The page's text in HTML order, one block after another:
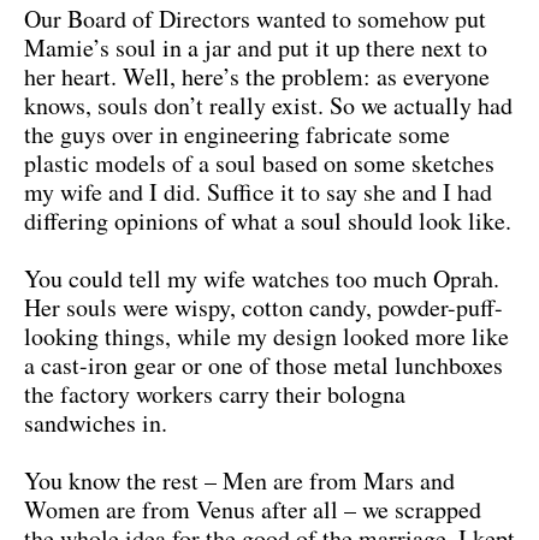
Our Board of Directors wanted to somehow put
Mamie’s soul in a jar and put it up there next to
her heart. Well, here’s the problem: as everyone
knows, souls don’t really exist. So we actually had
the guys over in engineering fabricate some
plastic models of a soul based on some sketches
my wife and I did. Suffice it to say she and I had
differing opinions of what a soul should look like.
You could tell my wife watches too much Oprah.
Her souls were wispy, cotton candy, powder-puff-
looking things, while my design looked more like
a cast-iron gear or one of those metal lunchboxes
the factory workers carry their bologna
sandwiches in.
You know the rest – Men are from Mars and
Women are from Venus after all – we scrapped